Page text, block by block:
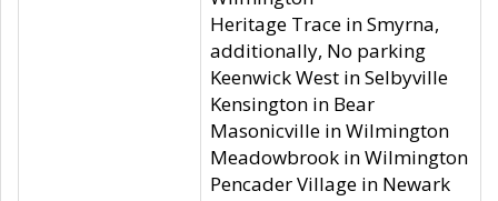
Heritage Trace in Smyrna,
additionally, No parking
Keenwick West in Selbyville
Kensington in Bear
Masonicville in Wilmington
Meadowbrook in Wilmington
Pencader Village in Newark